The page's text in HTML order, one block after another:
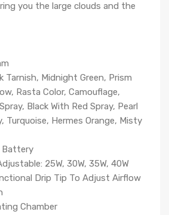
you the large clouds and the
Tarnish, Midnight Green, Prism
Rasta Color, Camouflage,
Black With Red Spray, Pearl
Turquoise, Hermes Orange, Misty
Battery
25W, 30W, 35W, 40W
Drip Tip To Adjust Airflow
Chamber